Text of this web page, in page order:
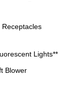
Lights**
Blower